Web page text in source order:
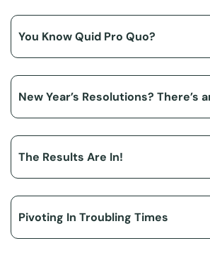
You Know Quid Pro Quo?
New Year’s Resolutions? There’s
The Results Are In!
Pivoting In Troubling Times